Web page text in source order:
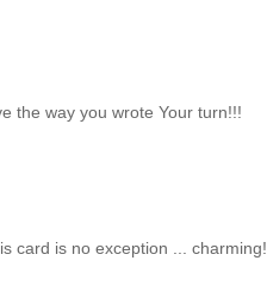
the way you wrote Your turn!!!
card is no exception ... charming!